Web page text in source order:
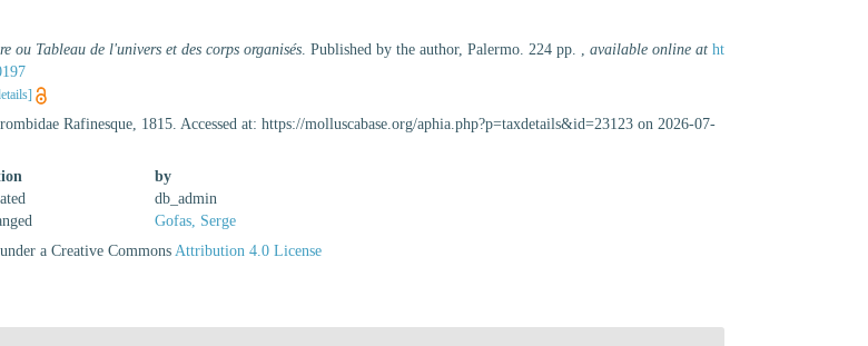
ou Tableau de l'univers et des corps organisés. Published by the author, Palermo. 224 pp. ,available online at ht
Rafinesque, 1815. Accessed at: https://molluscabase.org/aphia.php?p=taxdetails&id=23123 on 2026-07-
by
db_admin
Gofas, Serge
a Creative CommonsAttribution 4.0 License